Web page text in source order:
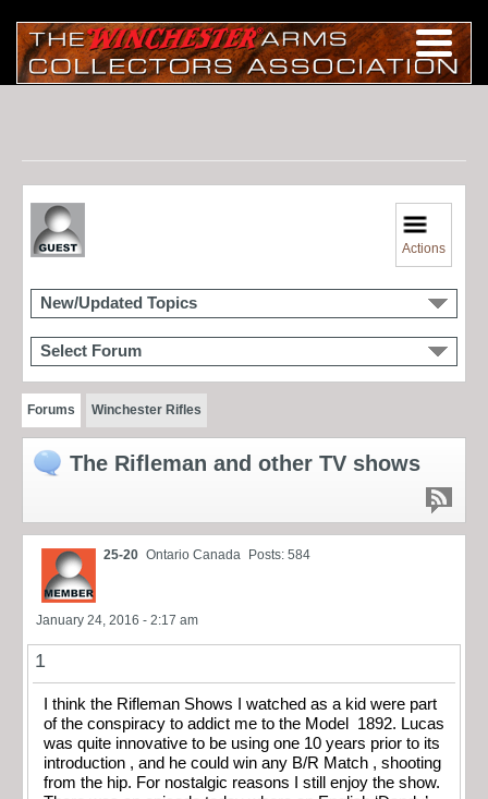
Actions
New/Updated Topics
Select Forum
Forums Winchester Rifles
The Rifleman and other TV shows
25-20 Ontario Canada Posts: 584
January 24, 2016 - 2:17 am
1
I think the Rifleman Shows I watched as a kid were part
of the conspiracy to addict me to the Model 1892. Lucas
was quite innovative to be using one 10 years prior to its
introduction , and he could win any B/R Match , shooting
from the hip. For nostalgic reasons I still enjoy the show.